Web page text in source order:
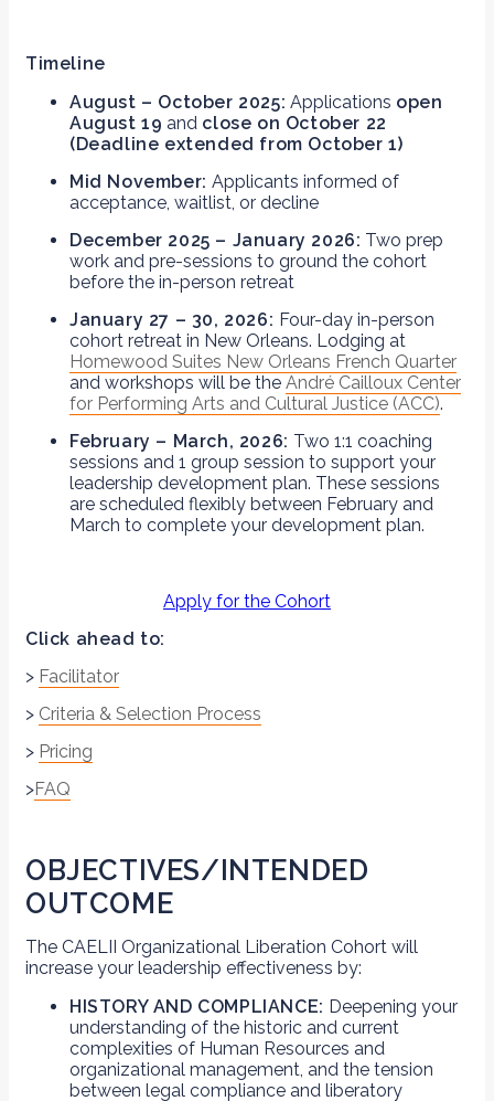
Timeline
August – October 2025: Applications open
August 19 and close on October 22
(Deadline extended from October 1)
Mid November: Applicants informed of
acceptance, waitlist, or decline
December 2025 – January 2026: Two prep
work and pre-sessions to ground the cohort
before the in-person retreat
January 27 – 30, 2026: Four-day in-person
cohort retreat in New Orleans. Lodging at
Homewood Suites New Orleans French Quarter
and workshops will be the André Cailloux Center
for Performing Arts and Cultural Justice (ACC).
February – March, 2026: Two 1:1 coaching
sessions and 1 group session to support your
leadership development plan. These sessions
are scheduled flexibly between February and
March to complete your development plan.
Apply for the Cohort
Click ahead to:
> Facilitator
> Criteria & Selection Process
> Pricing
>FAQ
OBJECTIVES/INTENDED
OUTCOME
The CAELII Organizational Liberation Cohort will
increase your leadership effectiveness by:
HISTORY AND COMPLIANCE: Deepening your
understanding of the historic and current
complexities of Human Resources and
organizational management, and the tension
between legal compliance and liberatory